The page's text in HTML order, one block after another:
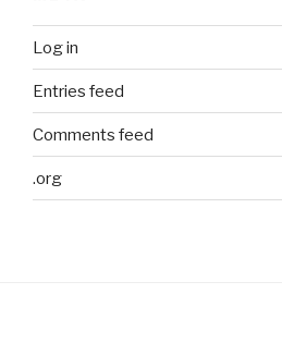
Log in
Entries feed
Comments feed
.org